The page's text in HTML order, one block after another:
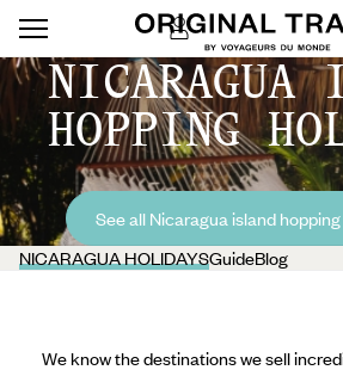
NICARAGUA
HOPPING
See all Nicaragua island
NICARAGUA HOLIDAYSGuideBlog
We know the destinations we sell